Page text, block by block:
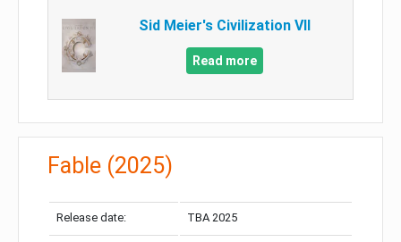
Sid Meier's Civilization VII
Read more
Fable (2025)
Release date: TBA 2025